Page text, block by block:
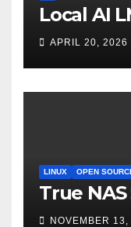
Local AI
APRIL 20, 2026
LINUX OPEN
True
NOVEMBER